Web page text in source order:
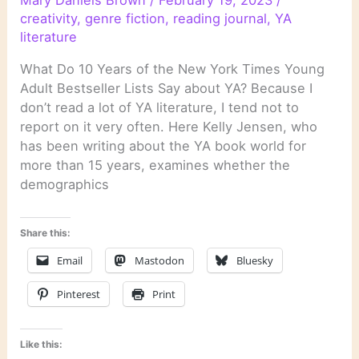
creativity,genre fiction, reading journal,YA
literature
What Do 10 Years of the New York Times Young
Adult Bestseller Lists Say about YA? Because I
don’t read a lot of YA literature, I tend not to
report on it very often. Here Kelly Jensen, who
has been writing about the YA book world for
more than 15 years, examines whether the
demographics
Share this:
Email Mastodon Bluesky
Pinterest Print
Like this: